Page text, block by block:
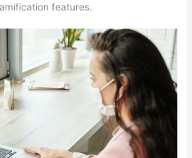
features.